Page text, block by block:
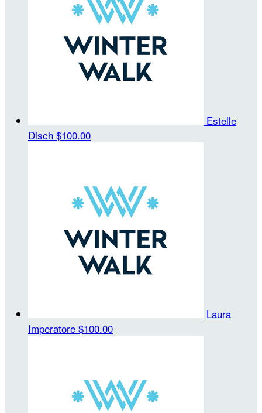
Estelle
Disch $100.00
Laura
Imperatore $100.00